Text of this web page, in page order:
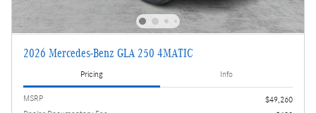
2026 Mercedes-Benz GLA 250 4MATIC
Pricing Info
MSRP
$49,260